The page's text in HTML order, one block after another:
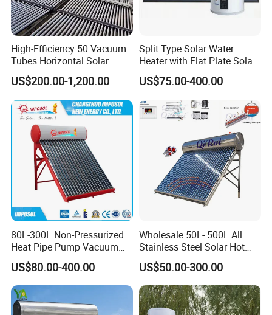
High-Efficiency 50 Vacuum
Tubes Horizontal Solar
Collector Solar Water Heater
for Hotel Factory
Commercial Use
US$200.00-1,200.00
Split Type Solar Water
Heater with Flat Plate Solar
Collectors
US$75.00-400.00
80L-300L Non-Pressurized
Heat Pipe Pump Vacuum
Tube Solar Energy Hot
Water Heater for
Commercial/Residential
Building with CE, ISO9011,
SRCC, Solar Keymark
US$80.00-400.00
Wholesale 50L- 500L All
Stainless Steel Solar Hot
Water Heating System Price
High Efficiency Low
Pressure Direct Vacuum
Tube Solar Geyser Water
Heater for Home
US$50.00-300.00